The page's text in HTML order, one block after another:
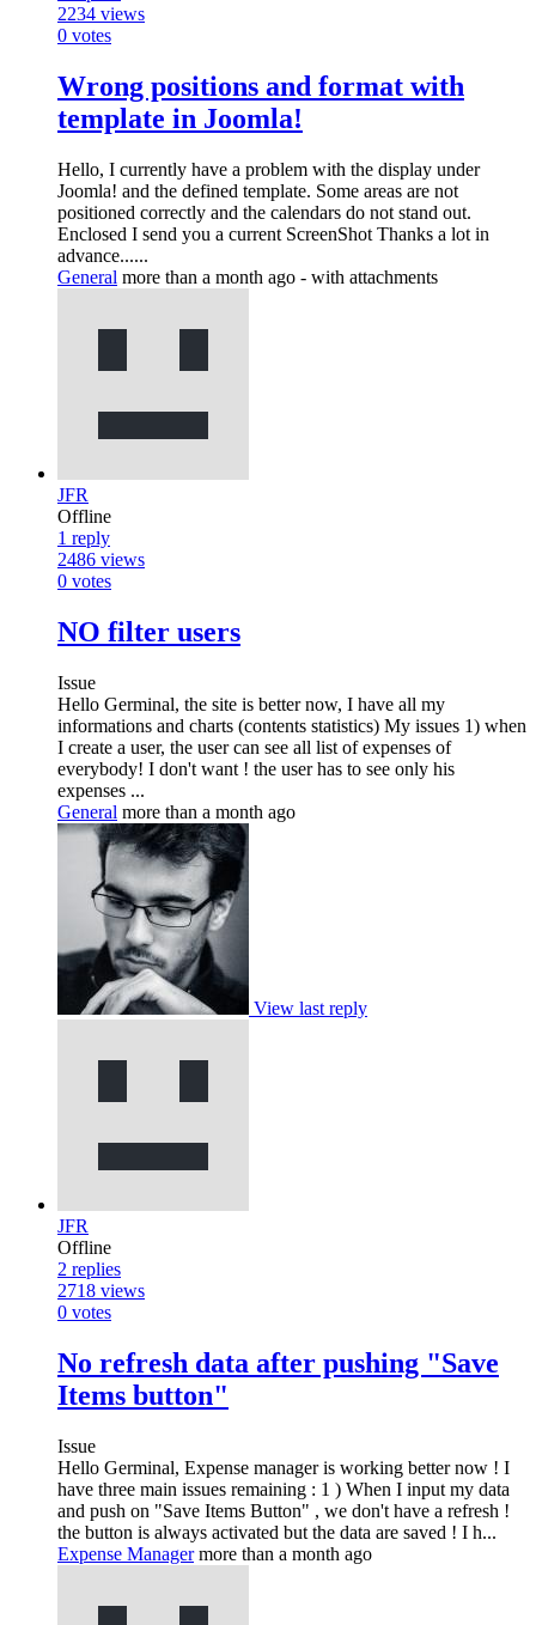
2234 views
0 votes
Wrong positions and format with
template in Joomla!
Hello, I currently have a problem with the display under
Joomla! and the defined template. Some areas are not
positioned correctly and the calendars do not stand out.
Enclosed I send you a current ScreenShot Thanks a lot in
advance......
General more than a month ago - with attachments
JFR
Offline
1 reply
2486 views
0 votes
NO filter users
Issue
Hello Germinal, the site is better now, I have all my
informations and charts (contents statistics) My issues 1) when
I create a user, the user can see all list of expenses of
everybody! I don't want ! the user has to see only his
expenses ...
General more than a month ago
View last reply
JFR
Offline
2 replies
2718 views
0 votes
No refresh data after pushing "Save
Items button"
Issue
Hello Germinal, Expense manager is working better now ! I
have three main issues remaining : 1 ) When I input my data
and push on "Save Items Button" , we don't have a refresh !
the button is always activated but the data are saved ! I h...
Expense Manager more than a month ago